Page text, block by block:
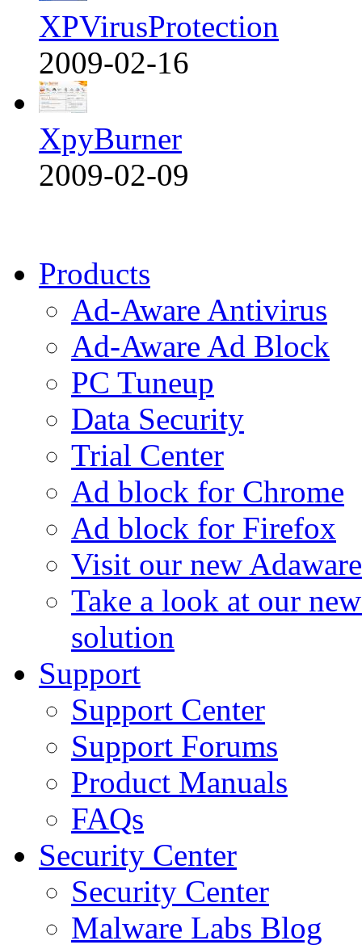
XPVirusProtection
2009-02-16
XpyBurner
2009-02-09
Products
Ad-Aware Antivirus
Ad-Aware Ad Block
PC Tuneup
Data Security
Trial Center
Ad block for Chrome
Ad block for Firefox
Visit our new
Take a look at our
solution
Support
Support Center
Support Forums
Product Manuals
FAQs
Security Center
Security Center
Malware Labs Blog